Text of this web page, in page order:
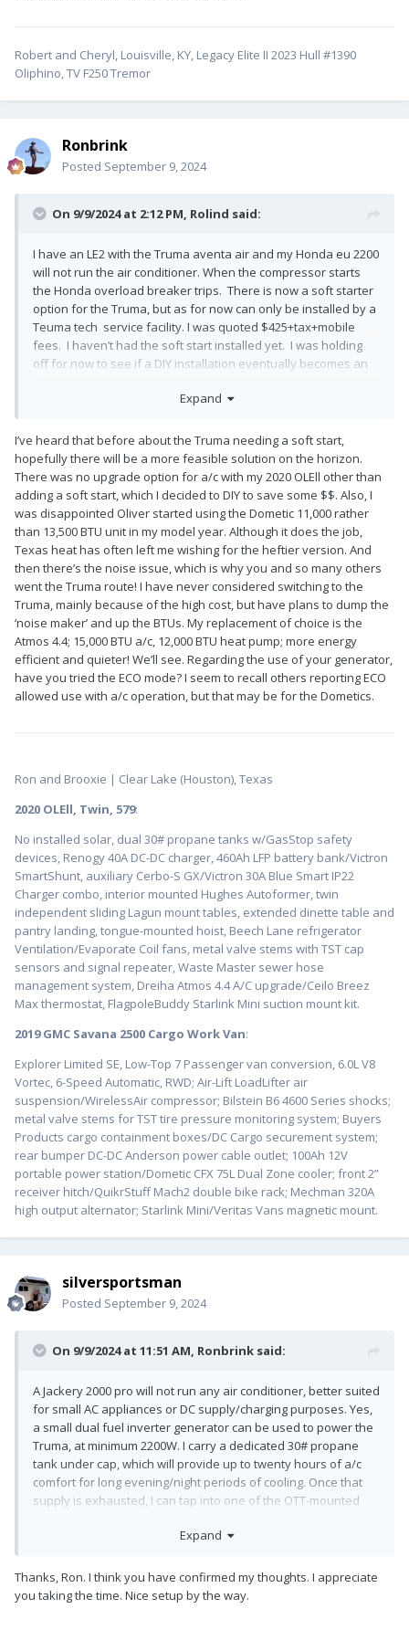
Robert and Cheryl, Louisville, KY, Legacy Elite II 2023 Hull #1390
Oliphino, TV F250 Tremor
Ronbrink
Posted September 9, 2024
On 9/9/2024 at 2:12 PM, Rolind said:
I have an LE2 with the Truma aventa air and my Honda eu 2200
will not run the air conditioner. When the compressor starts
the Honda overload breaker trips. There is now a soft starter
option for the Truma, but as for now can only be installed by a
Teuma tech service facility. I was quoted $425+tax+mobile
fees. I haven’t had the soft start installed yet. I was holding
off for now to see if a DIY installation eventually becomes an
Expand
I’ve heard that before about the Truma needing a soft start,
hopefully there will be a more feasible solution on the horizon.
There was no upgrade option for a/c with my 2020 OLEll other than
adding a soft start, which I decided to DIY to save some $$. Also, I
was disappointed Oliver started using the Dometic 11,000 rather
than 13,500 BTU unit in my model year. Although it does the job,
Texas heat has often left me wishing for the heftier version. And
then there’s the noise issue, which is why you and so many others
went the Truma route! I have never considered switching to the
Truma, mainly because of the high cost, but have plans to dump the
‘noise maker’ and up the BTUs. My replacement of choice is the
Atmos 4.4; 15,000 BTU a/c, 12,000 BTU heat pump; more energy
efficient and quieter! We’ll see. Regarding the use of your generator,
have you tried the ECO mode? I seem to recall others reporting ECO
allowed use with a/c operation, but that may be for the Dometics.
Ron and Brooxie | Clear Lake (Houston), Texas
2020 OLEll, Twin, 579:
No installed solar, dual 30# propane tanks w/GasStop safety
devices, Renogy 40A DC-DC charger, 460Ah LFP battery bank/Victron
SmartShunt, auxiliary Cerbo-S GX/Victron 30A Blue Smart IP22
Charger combo, interior mounted Hughes Autoformer, twin
independent sliding Lagun mount tables, extended dinette table and
pantry landing, tongue-mounted hoist, Beech Lane refrigerator
Ventilation/Evaporate Coil fans, metal valve stems with TST cap
sensors and signal repeater, Waste Master sewer hose
management system, Dreiha Atmos 4.4 A/C upgrade/Ceilo Breez
Max thermostat, FlagpoleBuddy Starlink Mini suction mount kit.
2019 GMC Savana 2500 Cargo Work Van:
Explorer Limited SE, Low-Top 7 Passenger van conversion, 6.0L V8
Vortec, 6-Speed Automatic, RWD; Air-Lift LoadLifter air
suspension/WirelessAir compressor; Bilstein B6 4600 Series shocks;
metal valve stems for TST tire pressure monitoring system; Buyers
Products cargo containment boxes/DC Cargo securement system;
rear bumper DC-DC Anderson power cable outlet; 100Ah 12V
portable power station/Dometic CFX 75L Dual Zone cooler; front 2”
receiver hitch/QuikrStuff Mach2 double bike rack; Mechman 320A
high output alternator; Starlink Mini/Veritas Vans magnetic mount.
silversportsman
Posted September 9, 2024
On 9/9/2024 at 11:51 AM, Ronbrink said:
A Jackery 2000 pro will not run any air conditioner, better suited
for small AC appliances or DC supply/charging purposes. Yes,
a small dual fuel inverter generator can be used to power the
Truma, at minimum 2200W. I carry a dedicated 30# propane
tank under cap, which will provide up to twenty hours of a/c
comfort for long evening/night periods of cooling. Once that
supply is exhausted, I can tap into one of the OTT-mounted
on the tongue of the trailer secured with a chain. I primarily
campground that has power service.
Depending on how an Oliver is wired dictates whether or not
Expand
Thanks, Ron. I think you have confirmed my thoughts. I appreciate
you taking the time. Nice setup by the way.